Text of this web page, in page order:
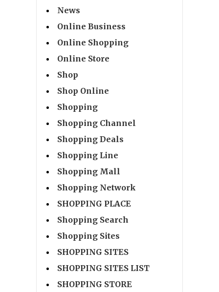
News
Online Business
Online Shopping
Online Store
Shop
Shop Online
Shopping
Shopping Channel
Shopping Deals
Shopping Line
Shopping Mall
Shopping Network
SHOPPING PLACE
Shopping Search
Shopping Sites
SHOPPING SITES
SHOPPING SITES LIST
SHOPPING STORE